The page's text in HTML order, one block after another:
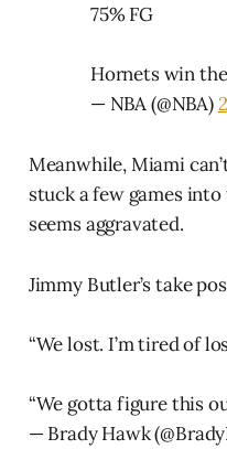
75% FG
Hornets win
— NBA (@NBA)
Meanwhile, Miami
stuck a few games
seems aggravated.
Jimmy Butler’s take
“We lost. I’m tired of
“We gotta figure this
— Brady Hawk